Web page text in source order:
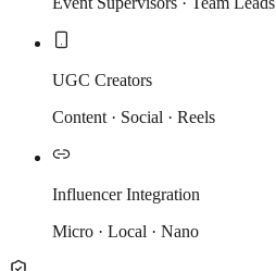
UGC Creators
Content · Social · Reels
Influencer Integration
Micro · Local · Nano